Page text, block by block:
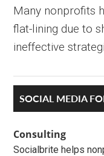
Many nonprofits
flat-lining due to
ineffective
Primary
Sidebar
SOCIAL MEDIA
Consulting
Socialbrite helps